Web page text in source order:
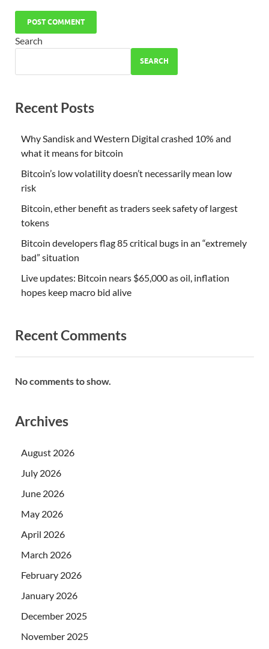
Search
SEARCH
Recent Posts
Why Sandisk and Western Digital crashed 10% and
what it means for bitcoin
Bitcoin’s low volatility doesn’t necessarily mean low
risk
Bitcoin, ether benefit as traders seek safety of largest
tokens
Bitcoin developers flag 85 critical bugs in an “extremely
bad” situation
Live updates: Bitcoin nears $65,000 as oil, inflation
hopes keep macro bid alive
Recent Comments
No comments to show.
Archives
August 2026
July 2026
June 2026
May 2026
April 2026
March 2026
February 2026
January 2026
December 2025
November 2025